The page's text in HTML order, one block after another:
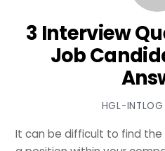
3 Interview
Job
HGL-INTLOG
It can be difficult to find